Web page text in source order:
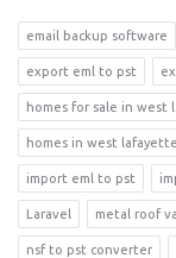
email backup software
export eml to pst
homes for sale in west
homes in west
import eml to pst
Laravel metal roof
nsf to pst converter